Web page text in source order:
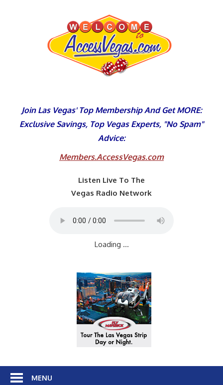
Join Las Vegas' Top Membership And Get MORE:
Exclusive Savings, Top Vegas Experts, "No Spam"
Advice:
Members.AccessVegas.com
Listen Live To The
Vegas Radio Network
Loading ...
MENU